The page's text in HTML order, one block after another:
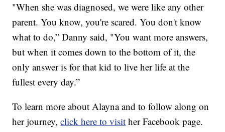
"When she was diagnosed, we were like any other
parent. You know, you're scared. You don't know
what to do,” Danny said, "You want more answers,
but when it comes down to the bottom of it, the
only answer is for that kid to live her life at the
fullest every day.”
To learn more about Alayna and to follow along on
her journey,click here to visit her Facebook page.